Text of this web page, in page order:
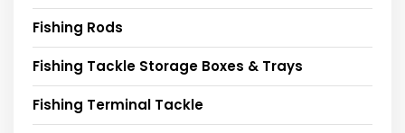
Fishing Rods
Fishing Tackle Storage Boxes & Trays
Fishing Terminal Tackle